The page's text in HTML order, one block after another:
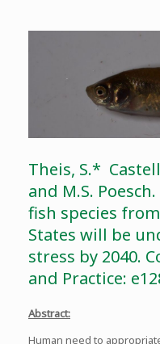
Theis, S.*
and M.S.
fish species
States will be
stress by 2040.
and Practice:
Abstract:
Human need to